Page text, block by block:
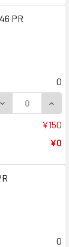
PR
0
DECREASE
¥150
¥0
0